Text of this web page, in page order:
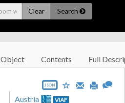
Clear Search
Object Contents Full
JSON
Austria VIAF